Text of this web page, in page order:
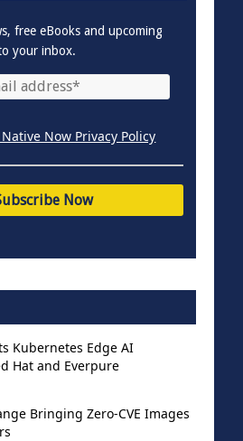
free eBooks and upcoming
your inbox.
Now Privacy Policy
Kubernetes Edge AI
Hat and Everpure
Bringing Zero-CVE Images